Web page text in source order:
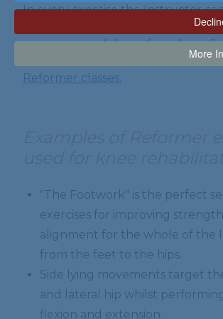
More
In every exercise the Instructor
decrease resistance and range of
anyone can safely perform knee
We offer tailor
Reformer classes.
Examples of Reformer
used for knee
"The Footwork" is the perfect
exercises for improving
alignment for the whole of the
from the feet to the hips.
Side lying movements target
and lateral hip whilst
flexion and extension.